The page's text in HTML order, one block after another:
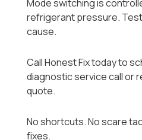
Mode switching is
refrigerant pressure.
cause.
Call Honest Fix today to
diagnostic service call or
quote.
No shortcuts. No scare
fixes.